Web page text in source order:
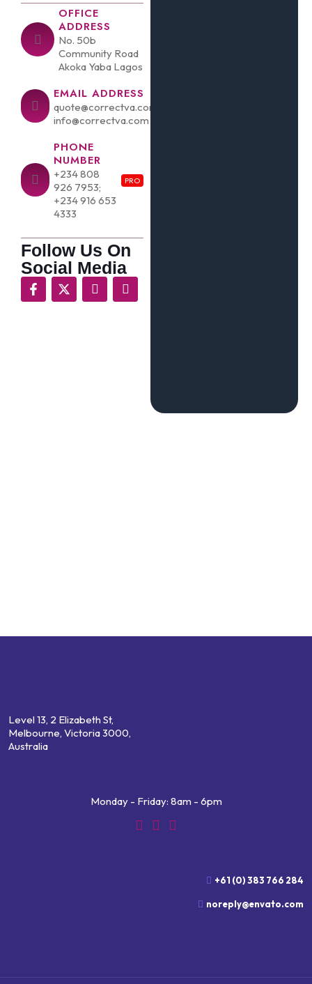
OFFICE
ADDRESS
No. 50b
Community Road
Akoka Yaba Lagos
EMAIL ADDRESS
quote@correctva.com;
info@correctva.com
PHONE
NUMBER
+234 808
926 7953;
+234 916 653
4333
PRO
Follow Us On
Social Media
Level 13, 2 Elizabeth St,
Melbourne, Victoria 3000,
Australia
Monday - Friday: 8am - 6pm
+61 (0) 383 766 284
noreply@envato.com